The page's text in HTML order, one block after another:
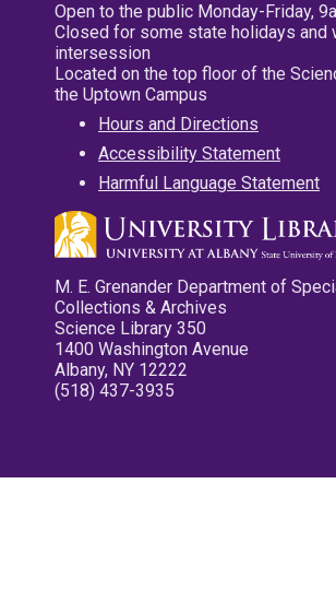
Open to the public Monday-Friday,
Closed for some state holidays and
intersession
Located on the top floor of the
the Uptown Campus
Hours and Directions
Accessibility Statement
Harmful Language Statement
M. E. Grenander Department of
Collections & Archives
Science Library 350
1400 Washington Avenue
Albany, NY 12222
(518) 437-3935